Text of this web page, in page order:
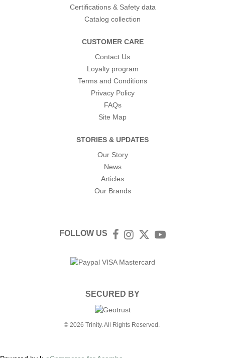
Certifications & Safety data
Catalog collection
CUSTOMER CARE
Contact Us
Loyalty program
Terms and Conditions
Privacy Policy
FAQs
Site Map
STORIES & UPDATES
Our Story
News
Articles
Our Brands
FOLLOW US Facebook
Instagram
TwitterYouTube
SECURED BY
© 2026 Trinity. All Rights Reserved.